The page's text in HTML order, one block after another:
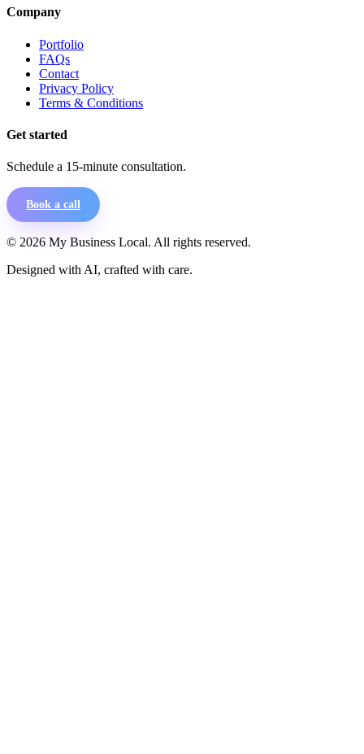
Company
Portfolio
FAQs
Contact
Privacy Policy
Terms & Conditions
Get started
Schedule a 15-minute consultation.
Book a call
© 2026 My Business Local. All rights reserved.
Designed with AI, crafted with care.